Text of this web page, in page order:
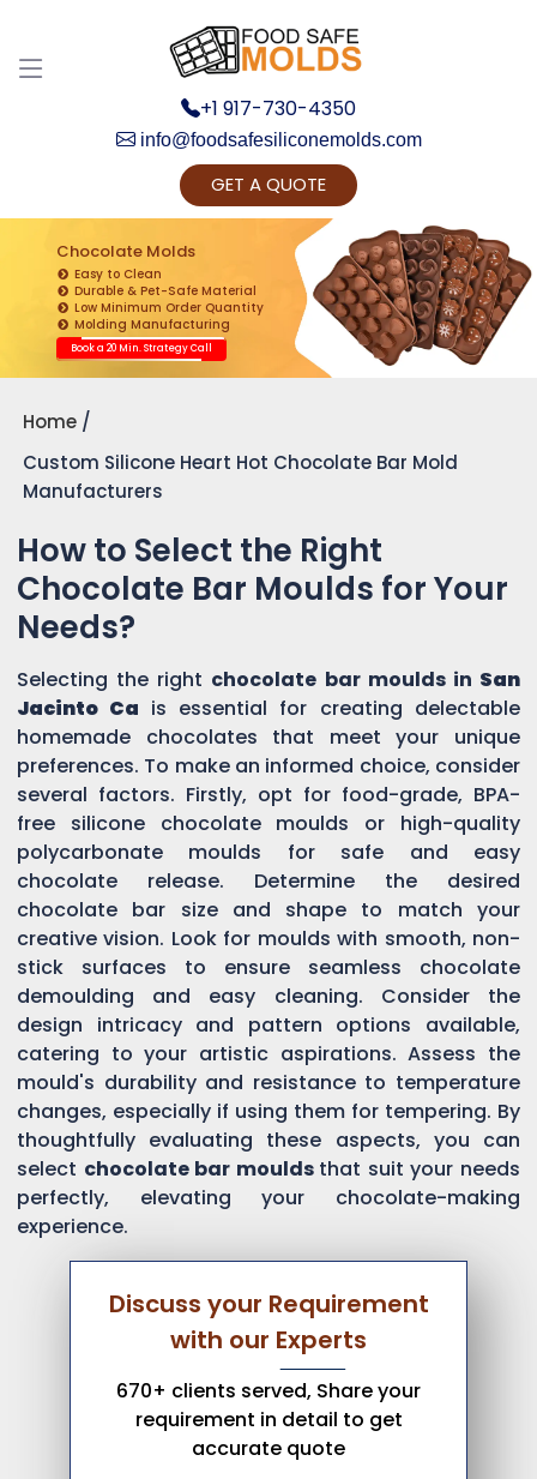
+1 917-730-4350
info@foodsafesiliconemolds.com
GET A QUOTE
Chocolate Molds
Easy to Clean
Durable & Pet-Safe Material
Low Minimum Order Quantity
Molding Manufacturing
Book a 20 Min. Strategy Call
Home
Custom Silicone Heart Hot Chocolate Bar Mold
Manufacturers
How to Select the Right
Chocolate Bar Moulds for Your
Needs?
Selecting the right chocolate bar moulds in San
Jacinto Ca is essential for creating delectable
homemade chocolates that meet your unique
preferences. To make an informed choice, consider
several factors. Firstly, opt for food-grade, BPA-
free silicone chocolate moulds or high-quality
polycarbonate moulds for safe and easy
chocolate release. Determine the desired
chocolate bar size and shape to match your
creative vision. Look for moulds with smooth, non-
stick surfaces to ensure seamless chocolate
demoulding and easy cleaning. Consider the
design intricacy and pattern options available,
catering to your artistic aspirations. Assess the
mould's durability and resistance to temperature
changes, especially if using them for tempering. By
thoughtfully evaluating these aspects, you can
select chocolate bar moulds that suit your needs
perfectly, elevating your chocolate-making
experience.
Discuss your Requirement
with our Experts
670+ clients served, Share your
requirement in detail to get
accurate quote
Get Ready to change your Product Vision into
Realty...
Yes, Let's Connect for Zoom Call